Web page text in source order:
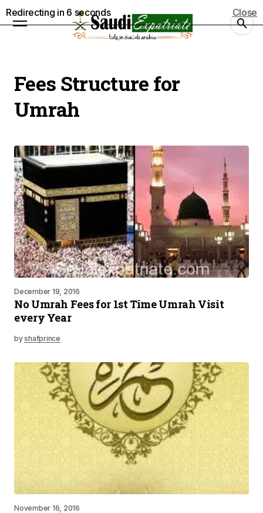
Fees Structure for
Umrah
December 19, 2016
No Umrah Fees for 1st Time Umrah Visit
every Year
byshafprince
November 16, 2016
Redirecting in 5 seconds Close